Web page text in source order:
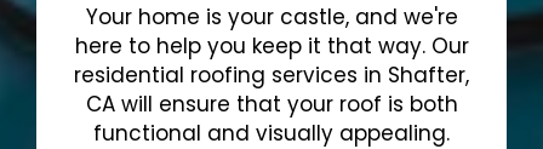
Your home is your castle, and we're
here to help you keep it that way. Our
residential roofing services in Shafter,
CA will ensure that your roof is both
functional and visually appealing.